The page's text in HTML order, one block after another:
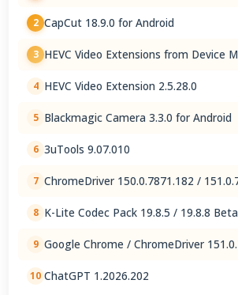
2 CapCut 18.9.0 for Android
3 HEVC Video Extensions from Device
4 HEVC Video Extension 2.5.28.0
5 Blackmagic Camera 3.3.0 for Android
6 3uTools 9.07.010
7 ChromeDriver 150.0.7871.182 /
8 K-Lite Codec Pack 19.8.5 / 19.8.8 Beta
9 Google Chrome / ChromeDriver
10 ChatGPT 1.2026.202